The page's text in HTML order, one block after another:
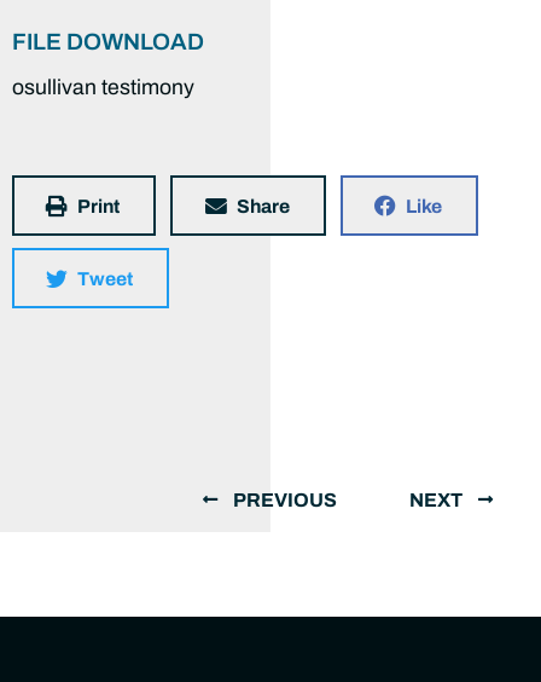
FILE DOWNLOAD
osullivan testimony
Print Share Like
Tweet
PREVIOUS NEXT